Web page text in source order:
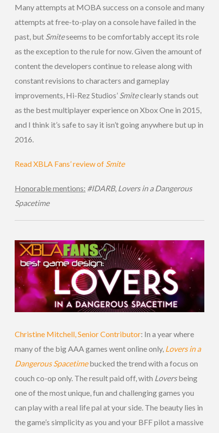
Many attempts at MOBA success on a console and many
attempts at free-to-play on a console have failed in the
past, but Smiteseems to be comfortably accept its role
as the exception to the rule for now. Given the amount of
content the developers continue to release along with
constant revisions to characters and gameplay
improvements, Hi-Rez Studios’ Smiteclearly stands out
as the best multiplayer experience on Xbox One in 2015,
and I think it’s safe to say it isn’t going anywhere but up in
2016.
Read XBLA Fans’ review of Smite
Honorable mentions: #IDARB, Lovers in a Dangerous
Spacetime
Christine Mitchell, Senior Contributor: In a year where
many of the big AAA games went online only, Lovers in a
Dangerous Spacetimebucked the trend with a focus on
couch co-op only. The result paid off, with Loversbeing
one of the most unique, fun and challenging games you
can play with a real life pal at your side. The beauty lies in
the game’s simplicity as you and your BFF pilot a massive